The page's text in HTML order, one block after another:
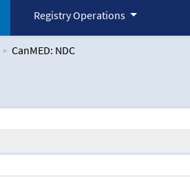
Registry Operations
CanMED: NDC